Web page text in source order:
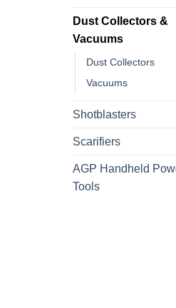
Dust Collectors &
Vacuums
Dust Collectors
Vacuums
Shotblasters
Scarifiers
AGP Handheld
Tools